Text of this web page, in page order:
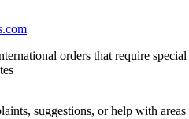
orders that require special
suggestions, or help with areas